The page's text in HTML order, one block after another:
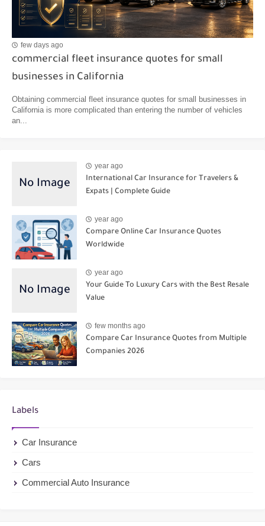
few days ago
commercial fleet insurance quotes for small
businesses in California
Obtaining commercial fleet insurance quotes for small businesses in
California is more complicated than entering the number of vehicles
an...
year ago
International Car Insurance for Travelers &
Expats | Complete Guide
year ago
Compare Online Car Insurance Quotes
Worldwide
year ago
Your Guide To Luxury Cars with the Best Resale
Value
few months ago
Compare Car Insurance Quotes from Multiple
Companies 2026
Labels
Car Insurance
Cars
Commercial Auto Insurance